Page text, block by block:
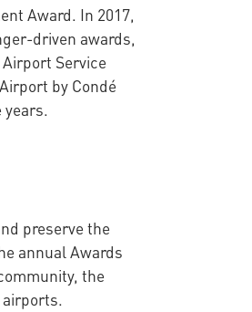
Award. In 2017,
driven awards,
Service
by Condé
preserve the
annual Awards
the